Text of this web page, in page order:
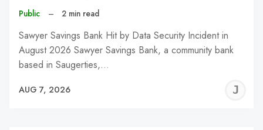
Public – 2 min read
Sawyer Savings Bank Hit by Data Security Incident in
August 2026 Sawyer Savings Bank, a community bank
based in Saugerties,…
AUG 7, 2026